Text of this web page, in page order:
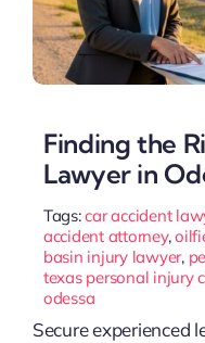
Finding the
Lawyer in
Tags:car accident
accident attorney,
basin injury lawyer,
texas personal injury
odessa
Secure experienced